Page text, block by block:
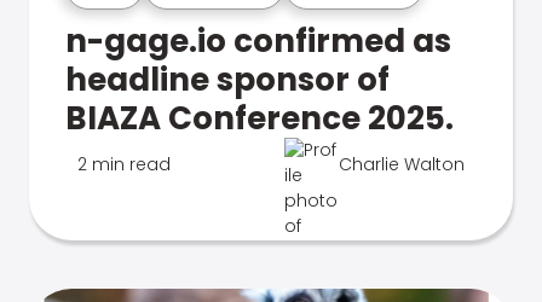
n-gage.io confirmed as
headline sponsor of
BIAZA Conference 2025.
2 min read Charlie Walton